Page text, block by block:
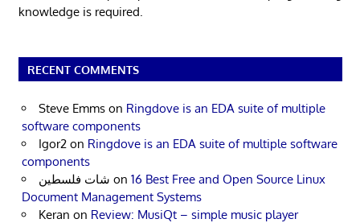
knowledge is required.
RECENT COMMENTS
Steve Emms on Ringdove is an EDA suite of multiple
software components
Igor2 on Ringdove is an EDA suite of multiple software
components
شات فلسطين on 16 Best Free and Open Source Linux
Document Management Systems
Keran on Review: MusiQt – simple music player